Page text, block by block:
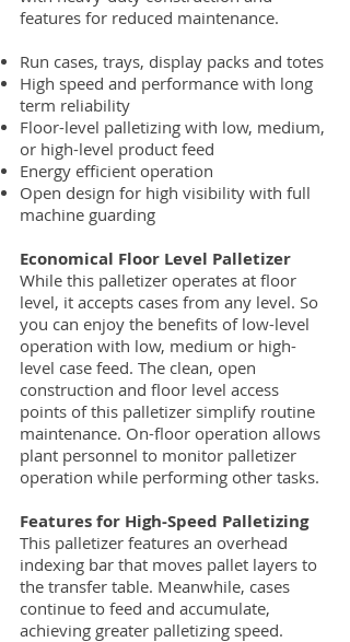
features for reduced maintenance.
Run cases, trays, display packs and totes
High speed and performance with long
term reliability
Floor-level palletizing with low, medium,
or high-level product feed
Energy efficient operation
Open design for high visibility with full
machine guarding
Economical Floor Level Palletizer
While this palletizer operates at floor
level, it accepts cases from any level. So
you can enjoy the benefits of low-level
operation with low, medium or high-
level case feed. The clean, open
construction and floor level access
points of this palletizer simplify routine
maintenance. On-floor operation allows
plant personnel to monitor palletizer
operation while performing other tasks.
Features for High-Speed Palletizing
This palletizer features an overhead
indexing bar that moves pallet layers to
the transfer table. Meanwhile, cases
continue to feed and accumulate,
achieving greater palletizing speed.